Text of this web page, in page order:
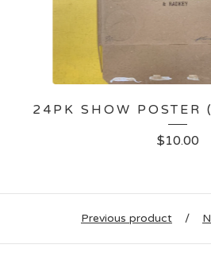
24PK SHOW POSTER
$10.00
Previous product